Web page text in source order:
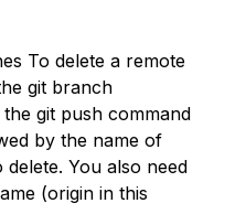
To delete a remote
git branch
git push command
by the name of
You also need
(origin in this